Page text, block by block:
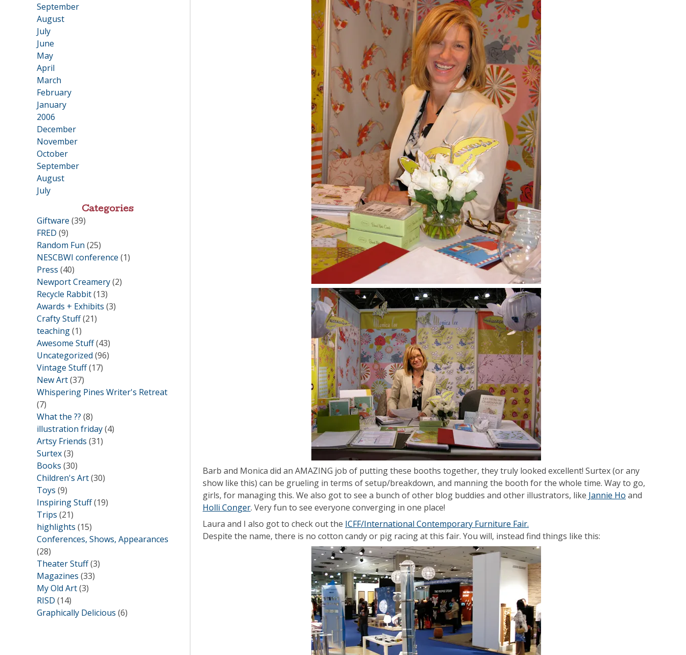
Barb and Monica did an AMAZING job of putting these booths together, they truly looked excellent! Surtex (or any
show like this) can be grueling in terms of setup/breakdown, and manning the booth for the whole time. Way to go,
girls, for managing this. We also got to see a bunch of other blog buddies and other illustrators, like Jannie Ho and
Holli Conger. Very fun to see everyone converging in one place!
Laura and I also got to check out the ICFF/International Contemporary Furniture Fair.
Despite the name, there is no cotton candy or pig racing at this fair. You will, instead find things like this:
September
August
July
June
May
April
March
February
January
2006
•
December
November
October
September
August
July
Categories
Giftware (39)
FRED (9)
Random Fun (25)
NESCBWI conference (1)
Press (40)
Newport Creamery(2)
Recycle Rabbit(13)
Awards + Exhibits (3)
Crafty Stuff(21)
teaching(1)
Awesome Stuff(43)
Uncategorized (96)
Vintage Stuff(17)
New Art(37)
Whispering Pines Writer's Retreat
(7)
What the ?? (8)
illustration friday(4)
Artsy Friends (31)
Surtex(3)
Books (30)
Children's Art(30)
Toys (9)
Inspiring Stuff(19)
Trips (21)
highlights (15)
Conferences, Shows, Appearances
(28)
Theater Stuff(3)
Magazines (33)
My Old Art(3)
RISD (14)
Graphically Delicious (6)